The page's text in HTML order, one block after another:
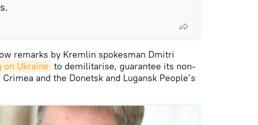
remarks by Kremlin spokesman Dmitri
on Ukraine to demilitarise, guarantee its non-
and the Donetsk and Lugansk People’s